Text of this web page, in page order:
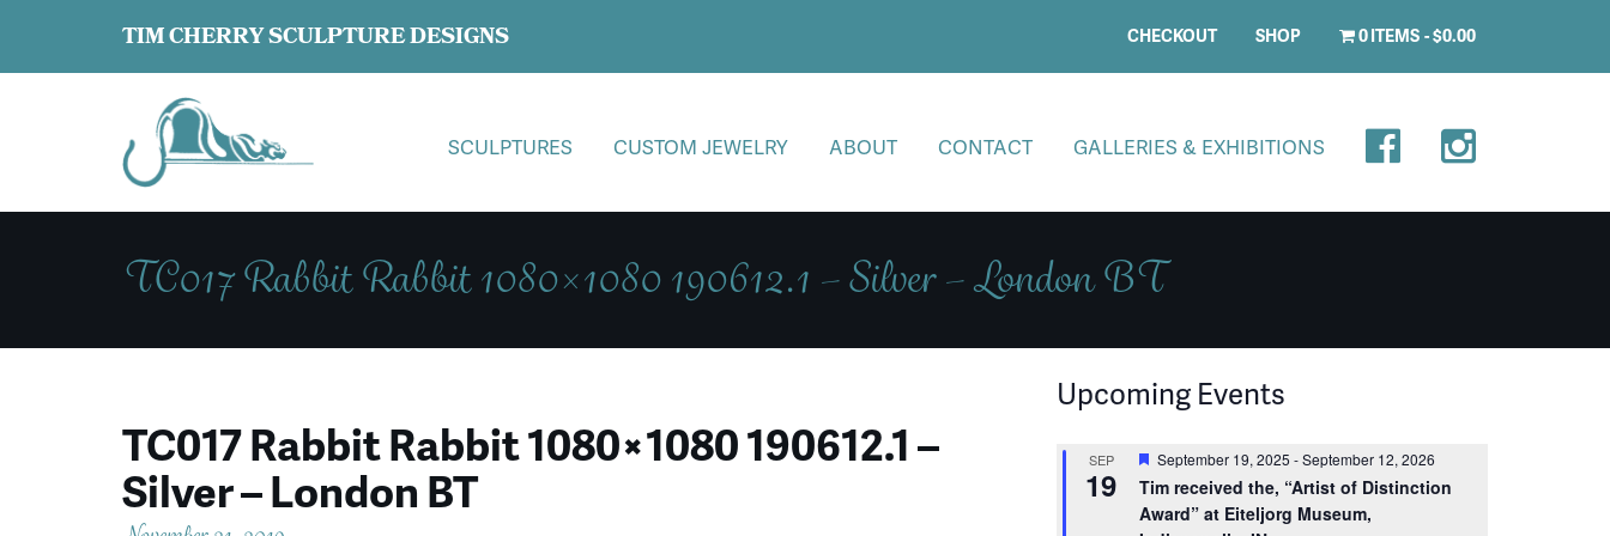
TIM CHERRY SCULPTURE DESIGNS CHECKOUT SHOP 0 ITEMS $0.00
SCULPTURES CUSTOM JEWELRY ABOUT CONTACT GALLERIES & EXHIBITIONS
TC017 Rabbit Rabbit 1080×1080 190612.1 – Silver – London BT
TC017 Rabbit Rabbit 1080×1080 190612.1 –
Silver – London BT
Upcoming Events
SEP
19
Featured
September 19, 2025 -September 12, 2026
Tim received the, “Artist of Distinction
Award” at Eiteljorg Museum,